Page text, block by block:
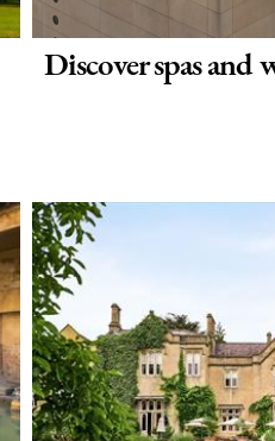
Discover spas and